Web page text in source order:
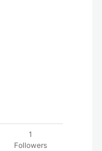
1
Followers